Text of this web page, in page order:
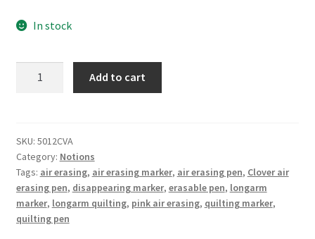
In stock
Dual
Tip
Pen
With
Eraser
quantity
Add to cart
SKU: 5012CVA
Category: Notions
Tags: air erasing, air erasing marker, air erasing pen, Clover air
erasing pen, disappearing marker, erasable pen, longarm
marker, longarm quilting, pink air erasing, quilting marker,
quilting pen